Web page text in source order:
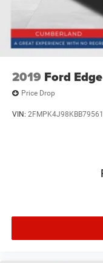
2019 Ford Edge
Price Drop
VIN: 2FMPK4J98KBB79561